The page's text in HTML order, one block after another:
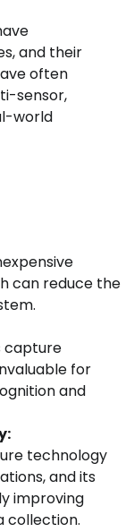
and their
often
sensor,
world
can reduce the
capture
for
and
technology
and its
improving
collection.